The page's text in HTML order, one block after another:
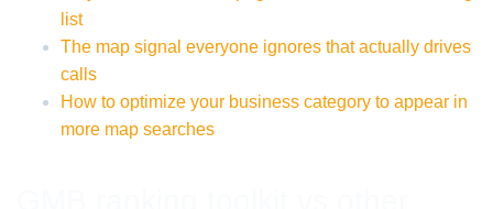
list
The map signal everyone ignores that actually drives
calls
How to optimize your business category to appear in
more map searches